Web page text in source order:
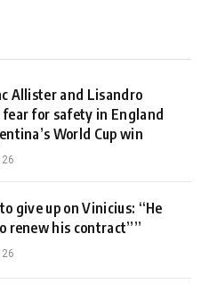
Allister and Lisandro
for safety in England
World Cup win
give up on Vinicius: “He
renew his contract””